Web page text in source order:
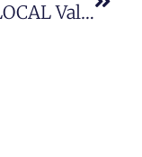
LOVE LOCAL Valentine’s Day 2026 Gift Ideas